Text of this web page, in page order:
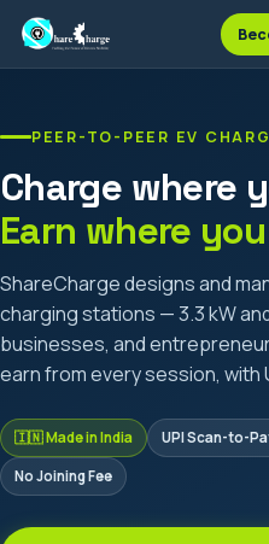
PEER-TO-PEER EV
Charge where
Earn where
ShareCharge designs and
charging stations — 3.3 kW
businesses, and
earn from every session, with
🇮🇳 Made in India UPI Scan-to-
No Joining Fee